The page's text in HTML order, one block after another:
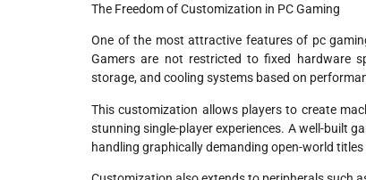
The Freedom of Customization in PC Gaming
One of the most attractive features of pc
Gamers are not restricted to fixed hardware
storage, and cooling systems based on
This customization allows players to create
stunning single-player experiences. A well-built
handling graphically demanding open-world titles